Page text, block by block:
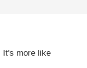
It's more like